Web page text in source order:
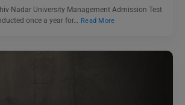
Nadar University Management Admission Test
once a year for… Read More